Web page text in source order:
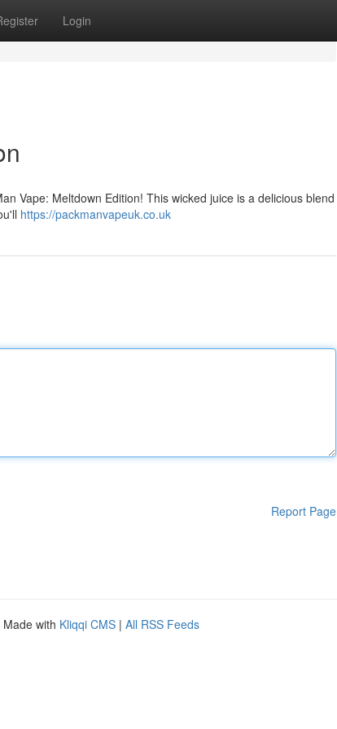
Login
Vape: Meltdown Edition! This wicked juice is a delicious blend
https://packmanvapeuk.co.uk
Report Page
Made with Kliqqi CMS | All RSS Feeds